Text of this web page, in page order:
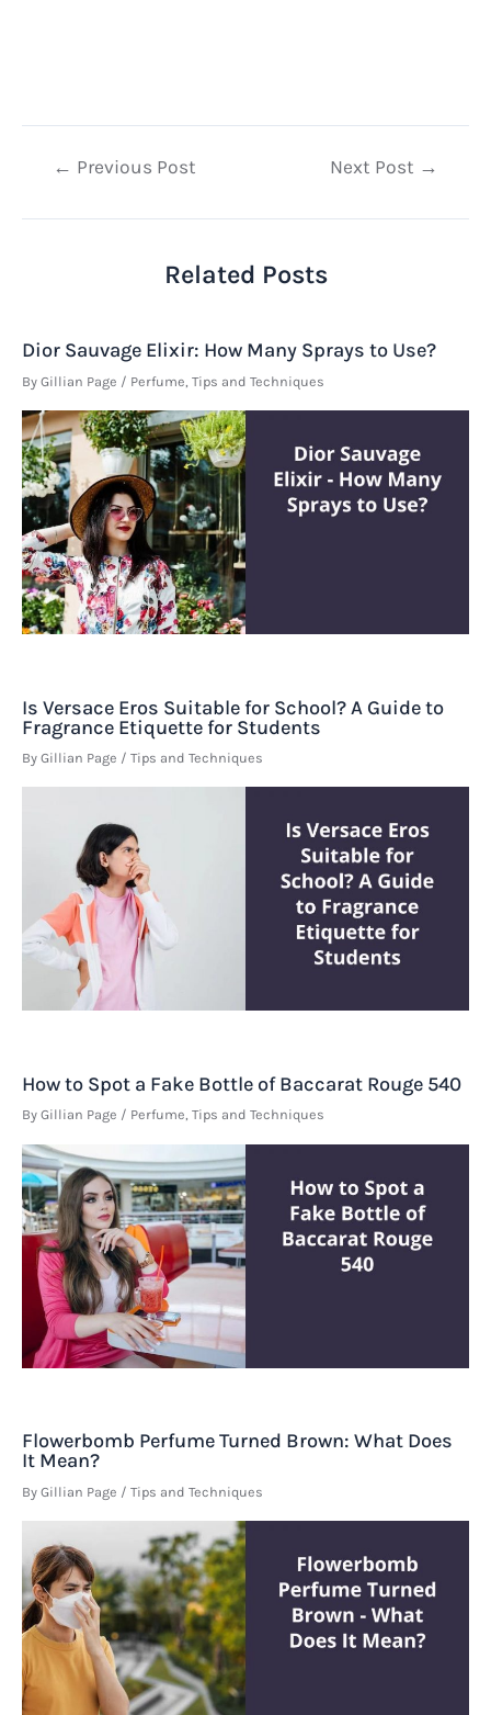
Post← Previous Post Next Post →
Related Posts
Dior Sauvage Elixir: How Many Sprays to Use?
By Gillian Page / Perfume Tips and Techniques
Is Versace Eros Suitable for School? A Guide to
Fragrance Etiquette for Students
By Gillian Page / Tips and Techniques
How to Spot a Fake Bottle of Baccarat Rouge 540
By Gillian Page / Perfume, Tips and Techniques
Flowerbomb Perfume Turned Brown: What Does
It Mean?
By Gillian Page / Tips and Techniques